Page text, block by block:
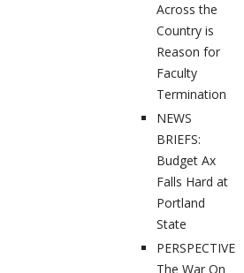
Across the
Country is
Reason for
Faculty
Termination
NEWS
BRIEFS:
Budget Ax
Falls Hard at
Portland
State
PERSPECTIVES:
The War On